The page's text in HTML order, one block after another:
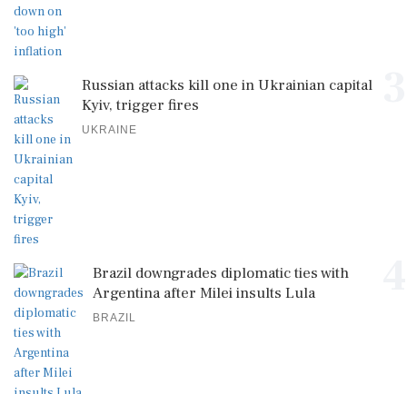
Russian attacks kill one in Ukrainian capital
Kyiv, trigger fires
UKRAINE
Brazil downgrades diplomatic ties with
Argentina after Milei insults Lula
BRAZIL